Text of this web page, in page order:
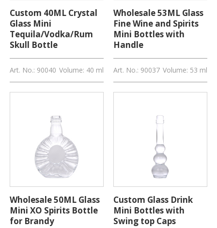
Custom 40ML Crystal
Glass Mini
Tequila/Vodka/Rum
Skull Bottle
Art. No.: 90040 Volume: 40 ml
Wholesale 53ML Glass
Fine Wine and Spirits
Mini Bottles with
Handle
Art. No.: 90037 Volume: 53 ml
Wholesale 50ML Glass
Mini XO Spirits Bottle
for Brandy
Custom Glass Drink
Mini Bottles with
Swing top Caps